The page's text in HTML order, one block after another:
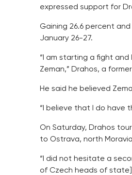
expressed support for
Gaining 26.6 percent
January 26-27.
“I am starting a fight
Zeman,” Drahos, a
He said he believed
“I believe that I do have
On Saturday, Drahos
to Ostrava, north
“I did not hesitate a
of Czech heads of